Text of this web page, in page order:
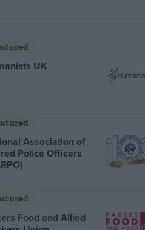
UK
Association of
Police Officers
Food and Allied